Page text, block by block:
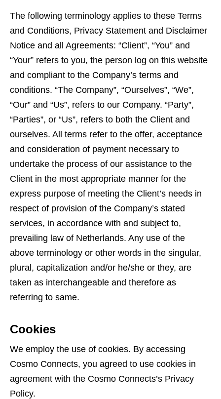
The following terminology applies to these Terms
and Conditions, Privacy Statement and Disclaimer
Notice and all Agreements: “Client”, “You” and
“Your” refers to you, the person log on this website
and compliant to the Company’s terms and
conditions. “The Company”, “Ourselves”, “We”,
“Our” and “Us”, refers to our Company. “Party”,
“Parties”, or “Us”, refers to both the Client and
ourselves. All terms refer to the offer, acceptance
and consideration of payment necessary to
undertake the process of our assistance to the
Client in the most appropriate manner for the
express purpose of meeting the Client’s needs in
respect of provision of the Company’s stated
services, in accordance with and subject to,
prevailing law of Netherlands. Any use of the
above terminology or other words in the singular,
plural, capitalization and/or he/she or they, are
taken as interchangeable and therefore as
referring to same.
Cookies
We employ the use of cookies. By accessing
Cosmo Connects, you agreed to use cookies in
agreement with the Cosmo Connects’s Privacy
Policy.